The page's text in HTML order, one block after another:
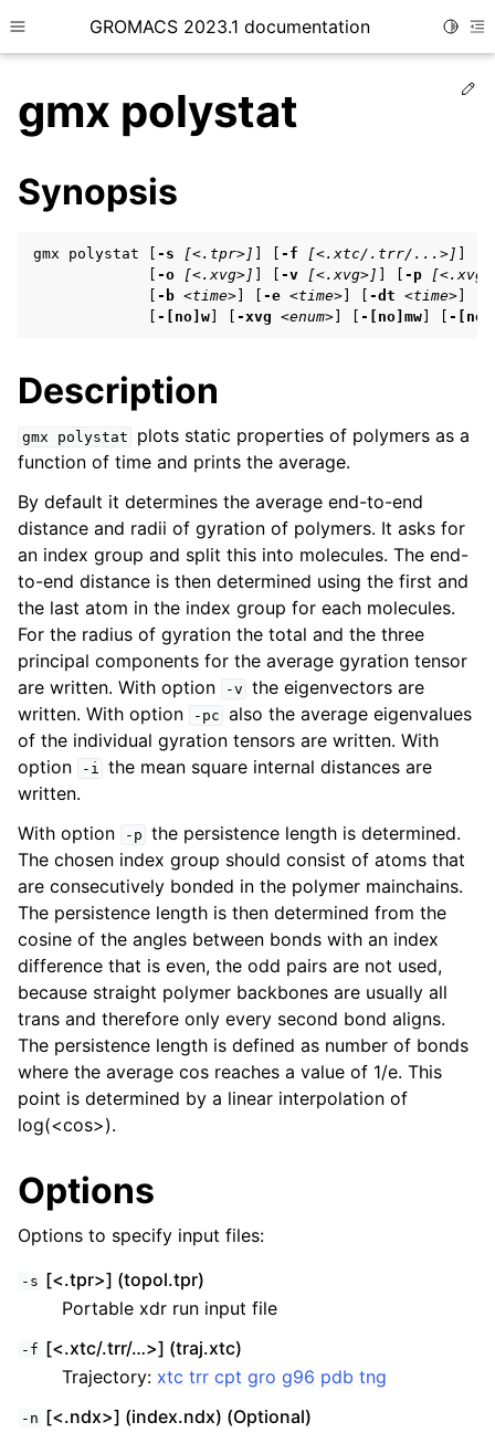
Toggle site navigation sidebar
GROMACS 2023.1 documentation
child pages in navigation
child pages in navigation
child pages in navigation
child pages in navigation
gmx polystat
Synopsis
gmx polystat [ -s [<.tpr>] -f [<.xtc/.trr/...>]
-o [<.xvg>] -v [<.xvg>] -p
-b <time> -e <time> -dt <time>
-[no]w -xvg <enum> -[no]mw -
Description
gmx polystat
plots static properties of polymers as a
function of time and prints the average.
By default it determines the average end-to-end
distance and radii of gyration of polymers. It asks for
an index group and split this into molecules. The end-
to-end distance is then determined using the first and
the last atom in the index group for each molecules.
For the radius of gyration the total and the three
principal components for the average gyration tensor
are written. With option
-v the eigenvectors are
written. With option
-pc also the average eigenvalues
of the individual gyration tensors are written. With
option
-i the mean square internal distances are
written.
With option
-p the persistence length is determined.
The chosen index group should consist of atoms that
are consecutively bonded in the polymer mainchains.
The persistence length is then determined from the
cosine of the angles between bonds with an index
difference that is even, the odd pairs are not used,
because straight polymer backbones are usually all
trans and therefore only every second bond aligns.
The persistence length is defined as number of bonds
where the average cos reaches a value of 1/e. This
point is determined by a linear interpolation of
log(<cos>).
Options
Options to specify input files:
-s [<.tpr>] (topol.tpr)
Portable xdr run input file
-f [<.xtc/.trr/…>] (traj.xtc)
Trajectory: xtc trr cpt gro g96 pdb tng
-n [<.ndx>] (index.ndx) (Optional)